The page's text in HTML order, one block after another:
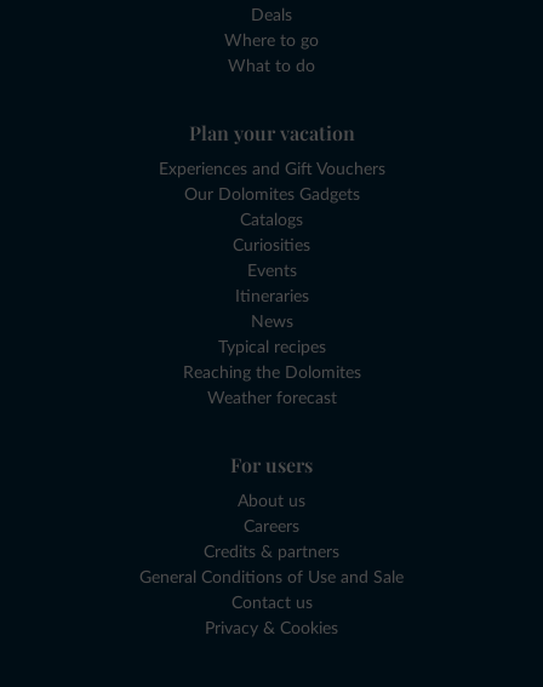
Deals
Where to go
What to do
Plan your vacation
Experiences and Gift Vouchers
Our Dolomites Gadgets
Catalogs
Curiosities
Events
Itineraries
News
Typical recipes
Reaching the Dolomites
Weather forecast
For users
About us
Careers
Credits & partners
General Conditions of Use and Sale
Contact us
Privacy & Cookies